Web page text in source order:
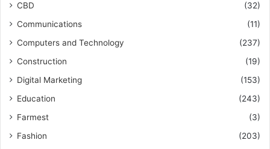
CBD
(32)
Communications
(11)
Computers and Technology
(237)
Construction
(19)
Digital Marketing
(153)
Education
(243)
Farmest
(3)
Fashion
(203)